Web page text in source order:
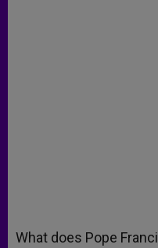
What does Pope